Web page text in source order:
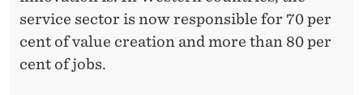
service sector is now responsible for 70 per
cent of value creation and more than 80 per
cent of jobs.